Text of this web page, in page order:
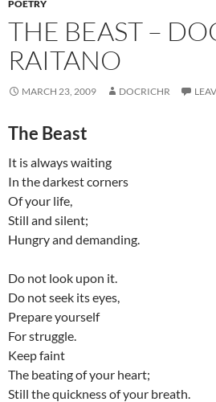
POETRY
THE BEAST –
RAITANO
MARCH 23, 2009 DOCRICHR
The Beast
It is always waiting
In the darkest corners
Of your life,
Still and silent;
Hungry and demanding.
Do not look upon it.
Do not seek its eyes,
Prepare yourself
For struggle.
Keep faint
The beating of your heart;
Still the quickness of your breath.